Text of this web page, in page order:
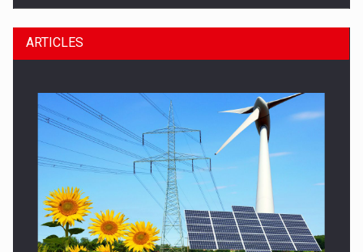
CEO Conference - Shaping The Future - Technology and…
ARTICLES